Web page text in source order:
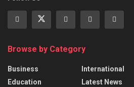
Browse by Category
Business
Education
International
Latest News